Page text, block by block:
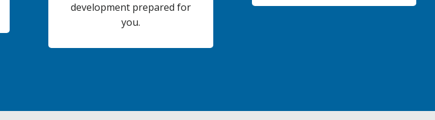
development prepared for
you.